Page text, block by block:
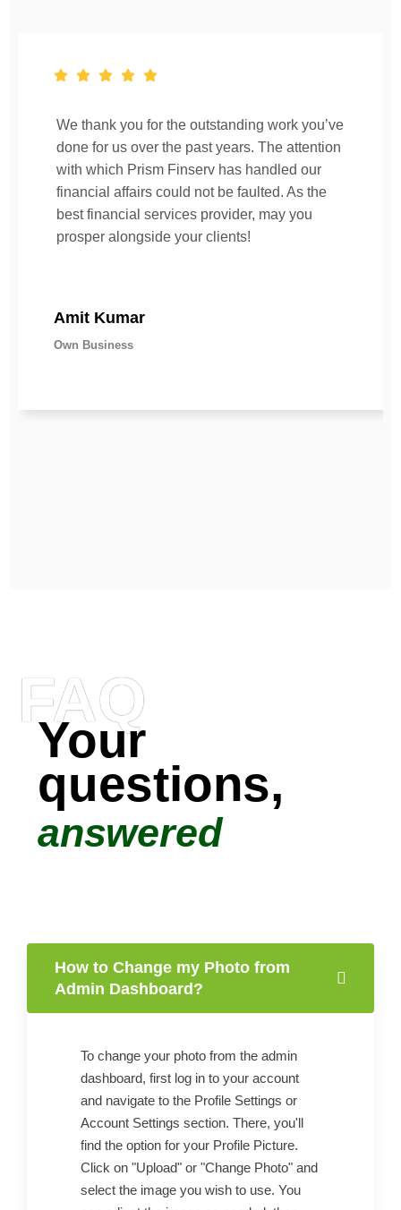
We thank you for the outstanding work you’ve
done for us over the past years. The attention
with which Prism Finserv has handled our
financial affairs could not be faulted. As the
best financial services provider, may you
prosper alongside your clients!
Amit Kumar
Own Business
FAQ
Your
questions,
answered
How to Change my Photo from
Admin Dashboard?
To change your photo from the admin
dashboard, first log in to your account
and navigate to the Profile Settings or
Account Settings section. There, you'll
find the option for your Profile Picture.
Click on "Upload" or "Change Photo" and
select the image you wish to use. You